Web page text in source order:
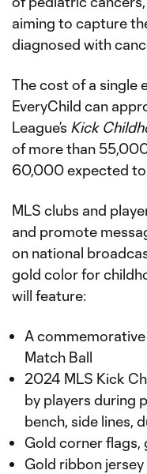
aiming to capture
diagnosed with
The cost of a single
EveryChild can
League’s Kick
of more than
60,000 expected to
MLS clubs and
and promote
on national
gold color for
will feature:
A
Match Ball
2024 MLS Kick
by players during
bench, side lines,
Gold corner flags,
Gold ribbon